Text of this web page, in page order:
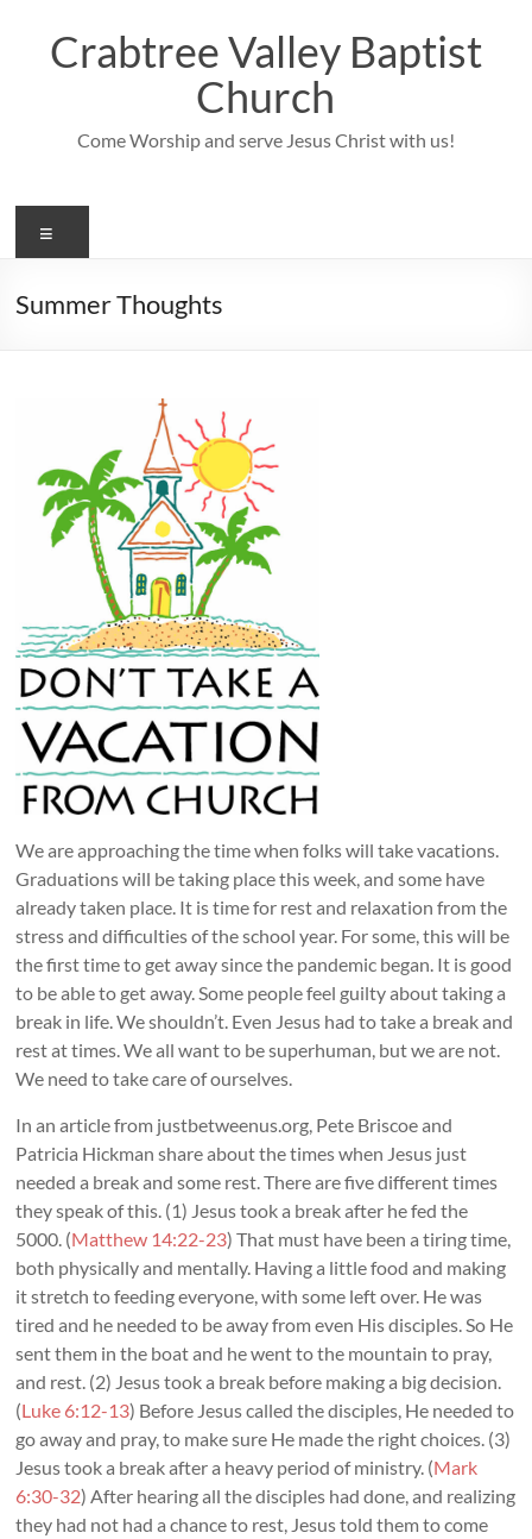
contentCrabtree Valley Baptist
Church
Come Worship and serve Jesus Christ with us!
Summer Thoughts
We are approaching the time when folks will take vacations.
Graduations will be taking place this week, and some have
already taken place. It is time for rest and relaxation from the
stress and difficulties of the school year. For some, this will be
the first time to get away since the pandemic began. It is good
to be able to get away. Some people feel guilty about taking a
break in life. We shouldn’t. Even Jesus had to take a break and
rest at times. We all want to be superhuman, but we are not.
We need to take care of ourselves.
In an article from justbetweenus.org, Pete Briscoe and
Patricia Hickman share about the times when Jesus just
needed a break and some rest. There are five different times
they speak of this. (1) Jesus took a break after he fed the
5000. (Matthew 14:22-23) That must have been a tiring time,
both physically and mentally. Having a little food and making
it stretch to feeding everyone, with some left over. He was
tired and he needed to be away from even His disciples. So He
sent them in the boat and he went to the mountain to pray,
and rest. (2) Jesus took a break before making a big decision.
(Luke 6:12-13) Before Jesus called the disciples, He needed to
go away and pray, to make sure He made the right choices. (3)
Jesus took a break after a heavy period of ministry. (Mark
6:30-32) After hearing all the disciples had done, and realizing
they had not had a chance to rest, Jesus told them to come